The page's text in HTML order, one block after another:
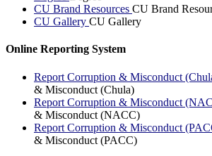
CU Brand Resources CU Brand
CU Gallery CU Gallery
Online Reporting System
Report Corruption & Misconduct
& Misconduct (Chula)
Report Corruption & Misconduct
& Misconduct (NACC)
Report Corruption & Misconduct
& Misconduct (PACC)